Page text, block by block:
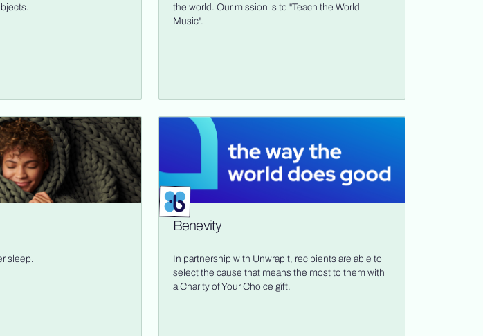
the world. Our mission is to "Teach the World
Music".
sleep.
Benevity
In partnership with Unwrapit, recipients are able to
select the cause that means the most to them with
a Charity of Your Choice gift.